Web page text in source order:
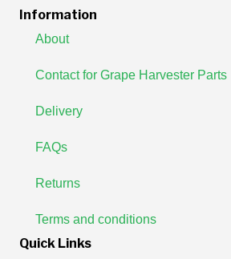
Information
About
Contact for Grape Harvester Parts
Delivery
FAQs
Returns
Terms and conditions
Quick Links